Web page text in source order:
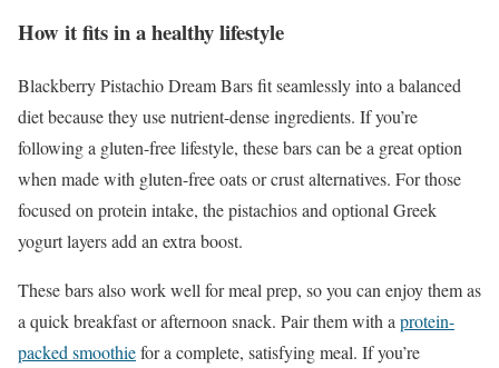
How it fits in a healthy lifestyle
Blackberry Pistachio Dream Bars fit seamlessly into a balanced
diet because they use nutrient-dense ingredients. If you’re
following a gluten-free lifestyle, these bars can be a great option
when made with gluten-free oats or crust alternatives. For those
focused on protein intake, the pistachios and optional Greek
yogurt layers add an extra boost.
These bars also work well for meal prep, so you can enjoy them as
a quick breakfast or afternoon snack. Pair them with aprotein-
packed smoothiefor a complete, satisfying meal. If you’re